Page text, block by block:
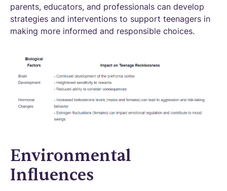
parents, educators, and professionals can develop
strategies and interventions to support teenagers in
making more informed and responsible choices.
Environmental
Influences